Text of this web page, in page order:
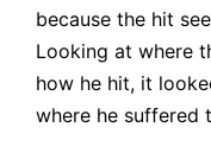
because the hit
Looking at where
how he hit, it
where he suffered